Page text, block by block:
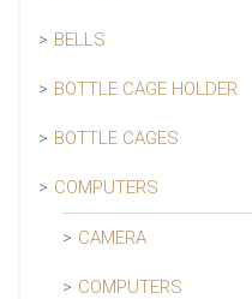
BELLS
BOTTLE CAGE HOLDER
BOTTLE CAGES
COMPUTERS
CAMERA
COMPUTERS